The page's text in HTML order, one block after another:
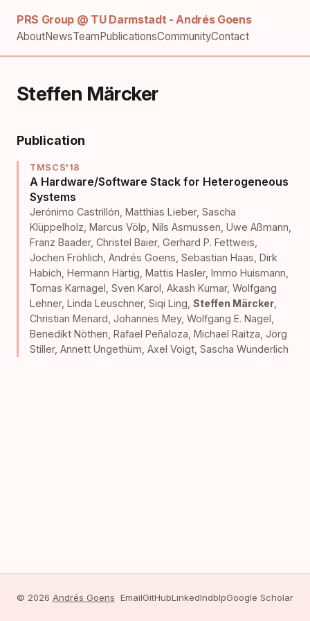
PRS Group @ TU Darmstadt - Andrés Goens
AboutNewsTeamPublicationsCommunityContact
Steffen Märcker
Publication
TMSCS'18
A Hardware/Software Stack for Heterogeneous
Systems
Jerónimo Castrillón Matthias Lieber, Sascha
Klüppelholz Marcus Völp Nils Asmussen Uwe Aßmann
Franz Baader, Christel Baier, Gerhard P. Fettweis
Jochen Fröhlich Andrés Goens Sebastian Haas Dirk
Habich Hermann Härtig Mattis Hasler, Immo Huismann
Tomas Karnagel Sven Karol Akash Kumar, Wolfgang
Lehner, Linda Leuschner, Siqi Ling Steffen Märcker
Christian Menard Johannes Mey, Wolfgang E. Nagel
Benedikt Nöthen Rafael Peñaloza Michael Raitza Jörg
Stiller, Annett Ungethüm Axel Voigt Sascha Wunderlich
© 2026 Andrés Goens EmailGitHubLinkedIndblpGoogle Scholar